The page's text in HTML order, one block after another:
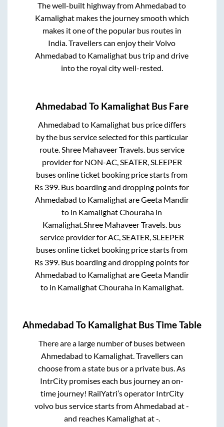
The well-built highway fromAhmedabad to
Kamalighatmakes the journey smooth which
makes it one of the popular bus routes in
India. Travellers can enjoy their Volvo
Ahmedabad to Kamalighat bus trip and drive
into the royal city well-rested.
Ahmedabad To Kamalighat Bus Fare
Ahmedabad to Kamalighatbus price differs
by the bus service selected for this particular
route. Shree Mahaveer Travels. bus service
provider for NON-AC, SEATER, SLEEPER
buses online ticket booking price starts from
Rs 399 . Bus boarding and dropping points for
Ahmedabad to KamalighatareGeeta Mandir
to in Kamalighat Chouraha in
Kamalighat Shree Mahaveer Travels. bus
service provider for AC, SEATER, SLEEPER
buses online ticket booking price starts from
Rs 399 . Bus boarding and dropping points for
Ahmedabad to KamalighatareGeeta Mandir
to in Kamalighat Chourahain Kamalighat.
Ahmedabad To Kamalighat Bus Time Table
There are a large number of buses between
Ahmedabad to Kamalighat. Travellers can
choose from a state bus or a private bus. As
IntrCity promises each bus journey an on-
time journey! RailYatri’s operator IntrCity
volvo bus service starts fromAhmedabad at-
and reaches Kamalighatat-.